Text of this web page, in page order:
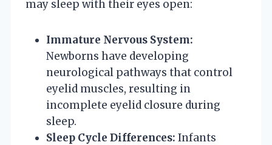
may sleep with their eyes open:
Immature Nervous System:
Newborns have developing
neurological pathways that control
eyelid muscles, resulting in
incomplete eyelid closure during
sleep.
Sleep Cycle Differences: Infants